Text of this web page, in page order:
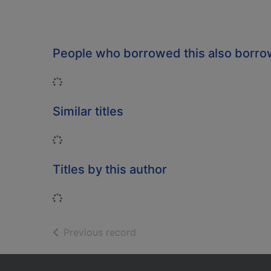
People who borrowed this also
Loading...
Similar titles
Loading...
Titles by this author
Loading...
Previous record